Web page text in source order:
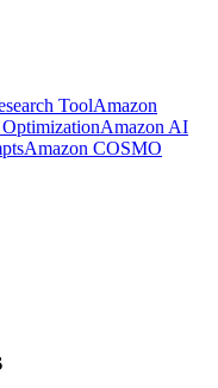
ToolAmazon
Amazon AI
Amazon COSMO